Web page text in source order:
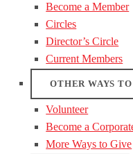
Become a Member
Circles
Director’s Circle
Current Members
OTHER WAYS
Volunteer
Become a
More Ways to Give